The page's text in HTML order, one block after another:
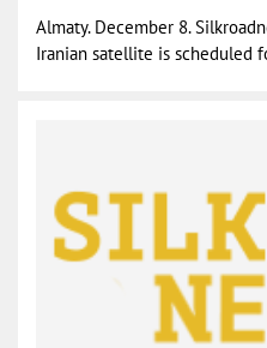
Almaty. December 8.
Iranian satellite is scheduled